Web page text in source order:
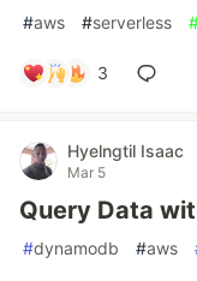
#aws #serverless
3
Hyelngtil Isaac
Mar 5
Query Data
#dynamodb #aws